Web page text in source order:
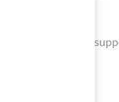
and aesthetics,